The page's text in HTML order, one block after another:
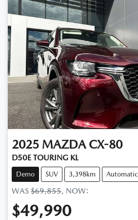
2025 MAZDA CX-80
D50E TOURING KL
Demo SUV 3,398km Automatic
WAS $69,855, NOW:
$49,990